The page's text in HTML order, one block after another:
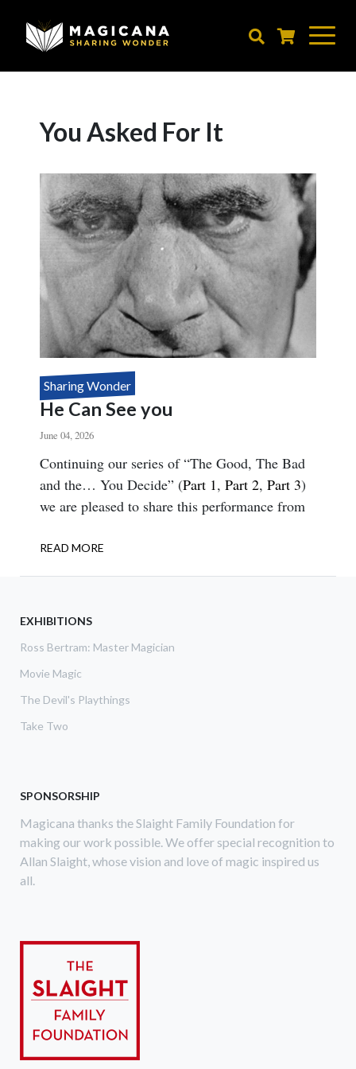
You Asked For It
Sharing Wonder
He Can See you
June 04, 2026
Body
Continuing our series of “The Good, The Bad
and the… You Decide” (Part 1, Part 2, Part 3)
we are pleased to share this performance from
READ MORE
CAN
EXHIBITIONS
Ross Bertram: Master Magician
Movie Magic
The Devil's Playthings
Take Two
SPONSORSHIP
Magicana thanks the Slaight Family Foundation for
making our work possible. We offer special recognition to
Allan Slaight, whose vision and love of magic inspired us
all.